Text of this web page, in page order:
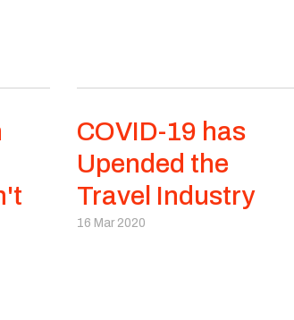
COVID-19 has
Upended the
Travel Industry
16 Mar 2020